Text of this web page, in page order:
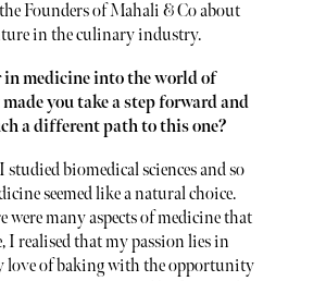
Founders of Mahali & Co about
in the culinary industry.
in medicine into the world of
you take a step forward and
a different path to this one?
biomedical sciences and so
seemed like a natural choice.
were many aspects of medicine that
I realised that my passion lies in
love of baking with the opportunity